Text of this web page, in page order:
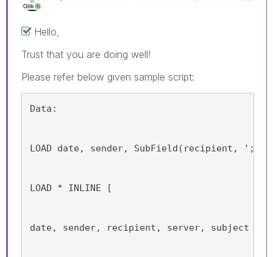
Hello,
Trust that you are doing well!
Please refer below given sample script:
Data:
LOAD date, sender, SubField(recipient,
LOAD * INLINE [
date, sender, recipient, server, subject